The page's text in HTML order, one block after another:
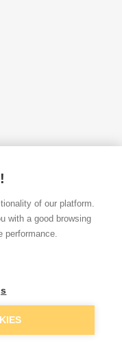
Add to basket
of our platform.
with a good browsing
performance.